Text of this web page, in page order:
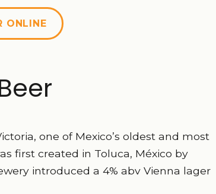
ONLINE
one of Mexico’s oldest and most
first created in Toluca, México by
introduced a 4% abv Vienna lager